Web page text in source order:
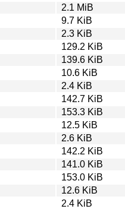
2.1 MiB
9.7 KiB
2.3 KiB
129.2 KiB
139.6 KiB
10.6 KiB
2.4 KiB
142.7 KiB
153.3 KiB
12.5 KiB
2.6 KiB
142.2 KiB
141.0 KiB
153.0 KiB
12.6 KiB
2.4 KiB